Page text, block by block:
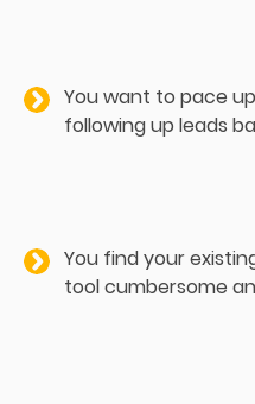
You want to pace
following up leads
You find your
tool cumbersome